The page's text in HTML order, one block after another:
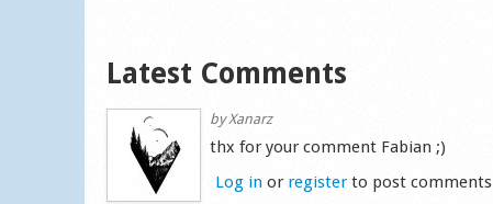
Latest Comments
byXanarz
thx for your comment Fabian ;)
Log in or registerto post comments